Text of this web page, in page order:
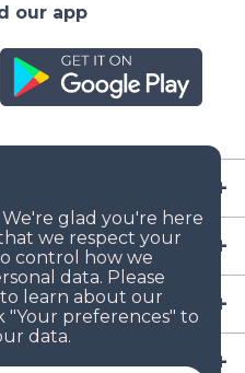
in the US
our app